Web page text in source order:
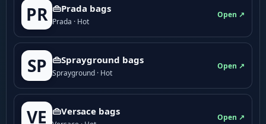
PR 👜Prada bags
Prada · Hot
Open ↗
SP 👜Sprayground bags
Sprayground · Hot
Open ↗
VE 👜Versace bags
Open ↗